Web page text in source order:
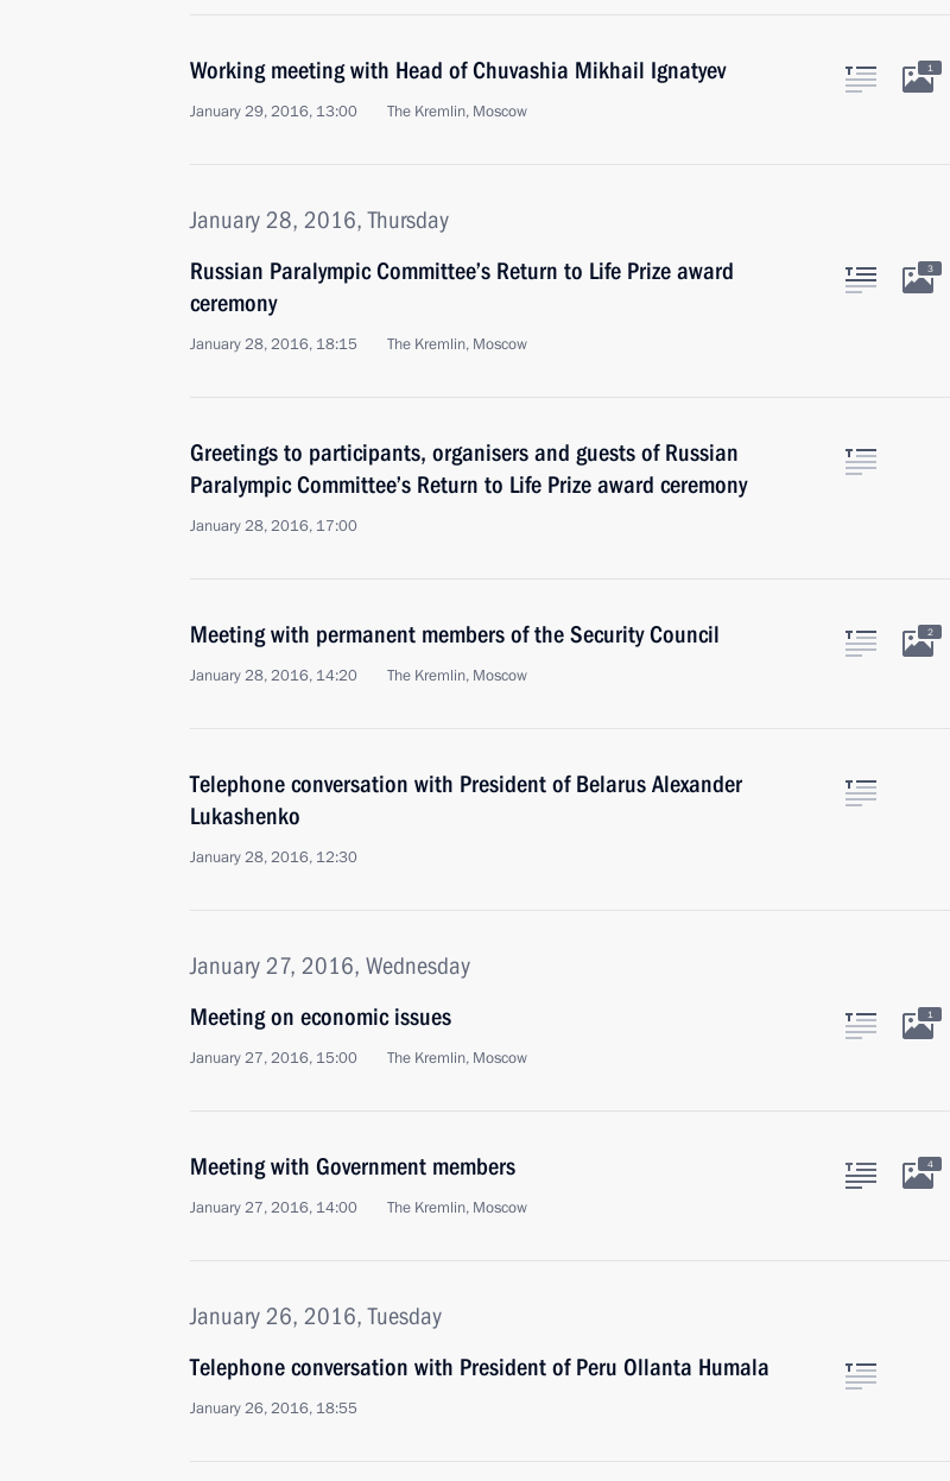
Working meeting with Head of Chuvashia Mikhail Ignatyev
January 29, 2016, 13:00 The Kremlin, Moscow
1
January 28, 2016, Thursday
Russian Paralympic Committee’s Return to Life Prize award
ceremony
January 28, 2016, 18:15 The Kremlin, Moscow
3
Greetings to participants, organisers and guests of Russian
Paralympic Committee’s Return to Life Prize award ceremony
January 28, 2016, 17:00
Meeting with permanent members of the Security Council
January 28, 2016, 14:20 The Kremlin, Moscow
2
Telephone conversation with President of Belarus Alexander
Lukashenko
January 28, 2016, 12:30
January 27, 2016, Wednesday
Meeting on economic issues
January 27, 2016, 15:00 The Kremlin, Moscow
1
Meeting with Government members
January 27, 2016, 14:00 The Kremlin, Moscow
4
January 26, 2016, Tuesday
Telephone conversation with President of Peru Ollanta Humala
January 26, 2016, 18:55